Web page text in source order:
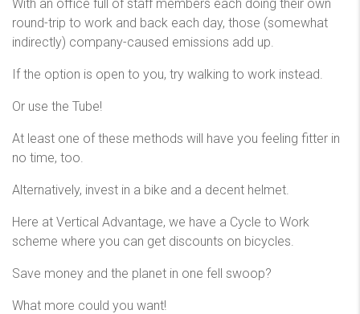
With an office full of staff members each doing their own
round-trip to work and back each day, those (somewhat
indirectly) company-caused emissions add up.
If the option is open to you, try walking to work instead.
Or use the Tube!
At least one of these methods will have you feeling fitter in
no time, too.
Alternatively, invest in a bike and a decent helmet.
Here at Vertical Advantage, we have a Cycle to Work
scheme where you can get discounts on bicycles.
Save money and the planet in one fell swoop?
What more could you want!